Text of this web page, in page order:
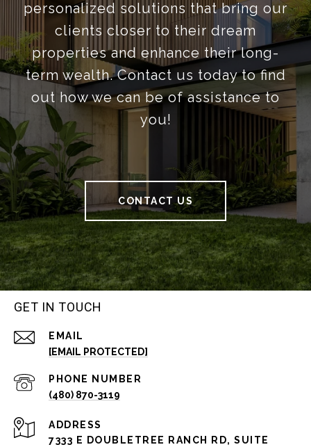
personalized solutions that bring our
clients closer to their dream
properties and enhance their long-
term wealth. Contact us today to find
out how we can be of assistance to
you!
CONTACT US
GET IN TOUCH
EMAIL
[EMAIL PROTECTED]
PHONE NUMBER
(480) 870-3119
ADDRESS
7333 E DOUBLETREE RANCH RD, SUITE